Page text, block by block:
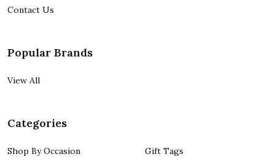
Contact Us
Popular Brands
View All
Categories
Shop By Occasion Gift Tags